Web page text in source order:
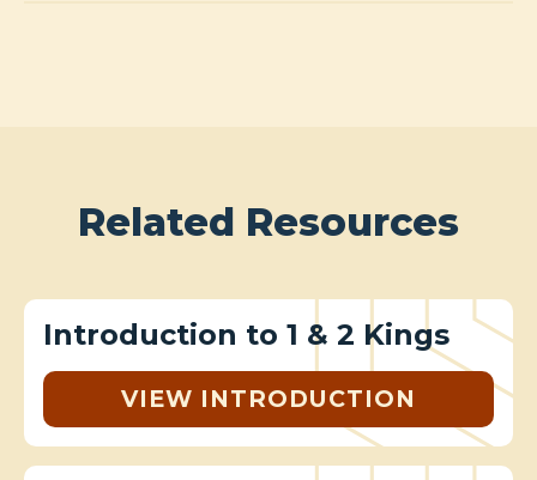
Related Resources
Introduction to 1 & 2 Kings
VIEW INTRODUCTION